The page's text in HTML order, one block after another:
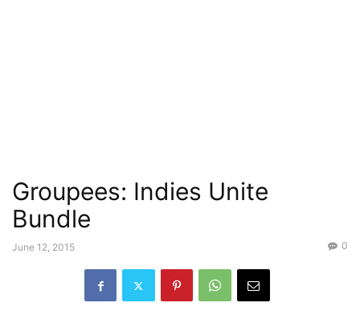
Groupees: Indies Unite
Bundle
June 12, 2015 0